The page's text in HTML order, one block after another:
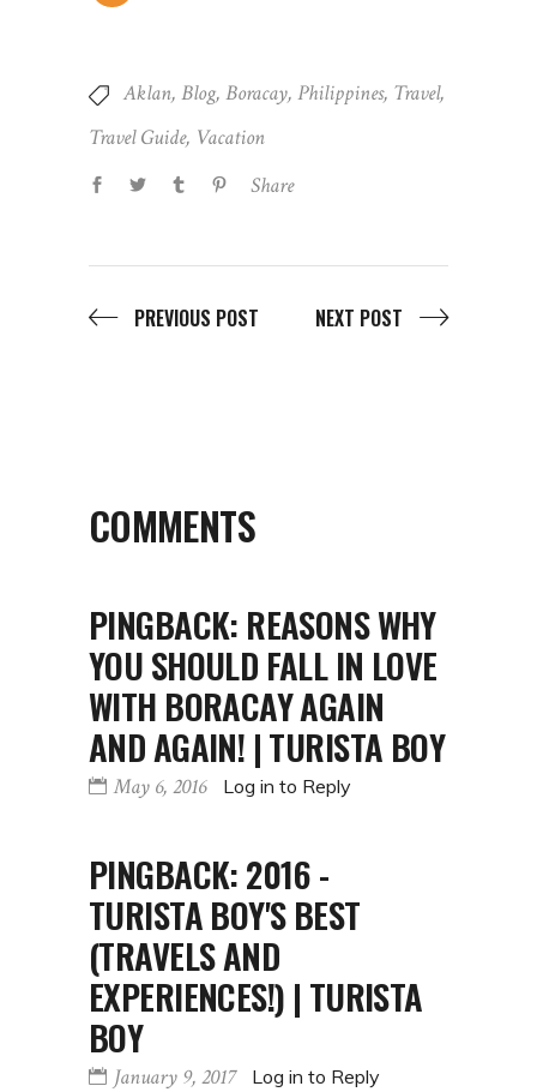
Aklan, Blog, Boracay, Philippines, Travel,
Travel Guide, Vacation
Share
PREVIOUS POST NEXT POST
COMMENTS
PINGBACK: REASONS WHY
YOU SHOULD FALL IN LOVE
WITH BORACAY AGAIN
AND AGAIN! | TURISTA BOY
May 6, 2016 Log in to Reply
PINGBACK:2016 -
TURISTA BOY'S BEST
(TRAVELS AND
EXPERIENCES!) | TURISTA
BOY
January 9, 2017 Log in to Reply